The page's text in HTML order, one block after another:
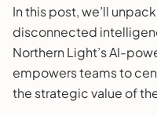
In this post, we’ll
disconnected
Northern Light’s AI-
empowers teams to
the strategic value of